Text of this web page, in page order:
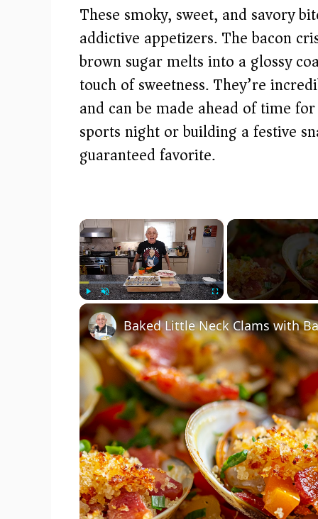
These smoky, sweet, and savory
addictive appetizers. The bacon
brown sugar melts into a glossy
touch of sweetness. They’re
and can be made ahead of time
sports night or building a festive
guaranteed favorite.
×
Play Unmute Fullscreen